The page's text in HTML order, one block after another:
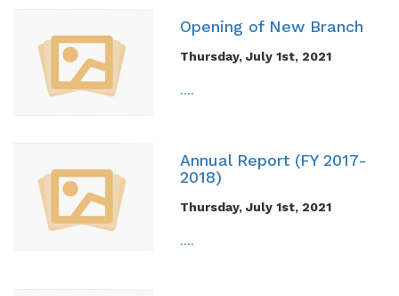
Opening of New Branch
Thursday, July 1st, 2021
....
Annual Report (FY 2017-
2018)
Thursday, July 1st, 2021
....